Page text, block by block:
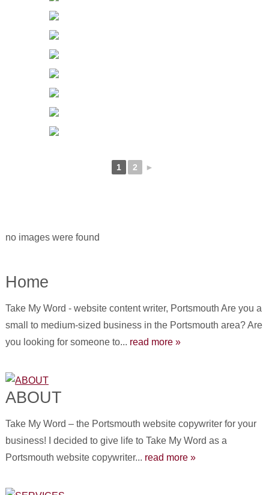
1 2 ►
no images were found
Home
Take My Word - website content writer, Portsmouth Are you a
small to medium-sized business in the Portsmouth area? Are
you looking for someone to... read more »
ABOUT
Take My Word – the Portsmouth website copywriter for your
business! I decided to give life to Take My Word as a
Portsmouth website copywriter... read more »